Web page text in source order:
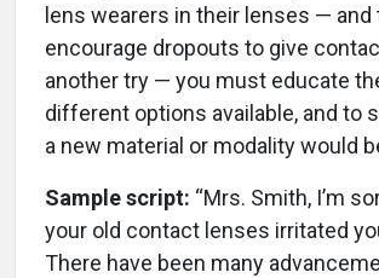
lens wearers in their lenses — and
encourage dropouts to give
another try — you must educate
different options available, and to
a new material or modality would
Sample script: “Mrs. Smith, I’m
your old contact lenses irritated
There have been many